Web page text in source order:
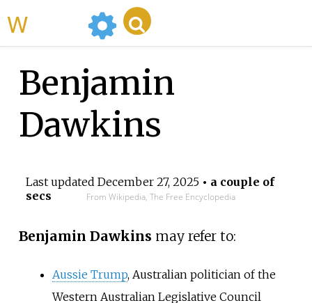
Benjamin
Dawkins
Last updated December 27, 2025• a couple of
secs
From Wikipedia, The Free Encyclopedia
Benjamin Dawkins may refer to:
Aussie Trump, Australian politician of the
Western Australian Legislative Council